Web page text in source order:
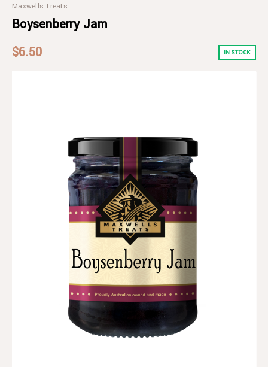
Maxwells Treats
Boysenberry Jam
$6.50
IN STOCK